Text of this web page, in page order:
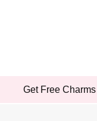
Get Free